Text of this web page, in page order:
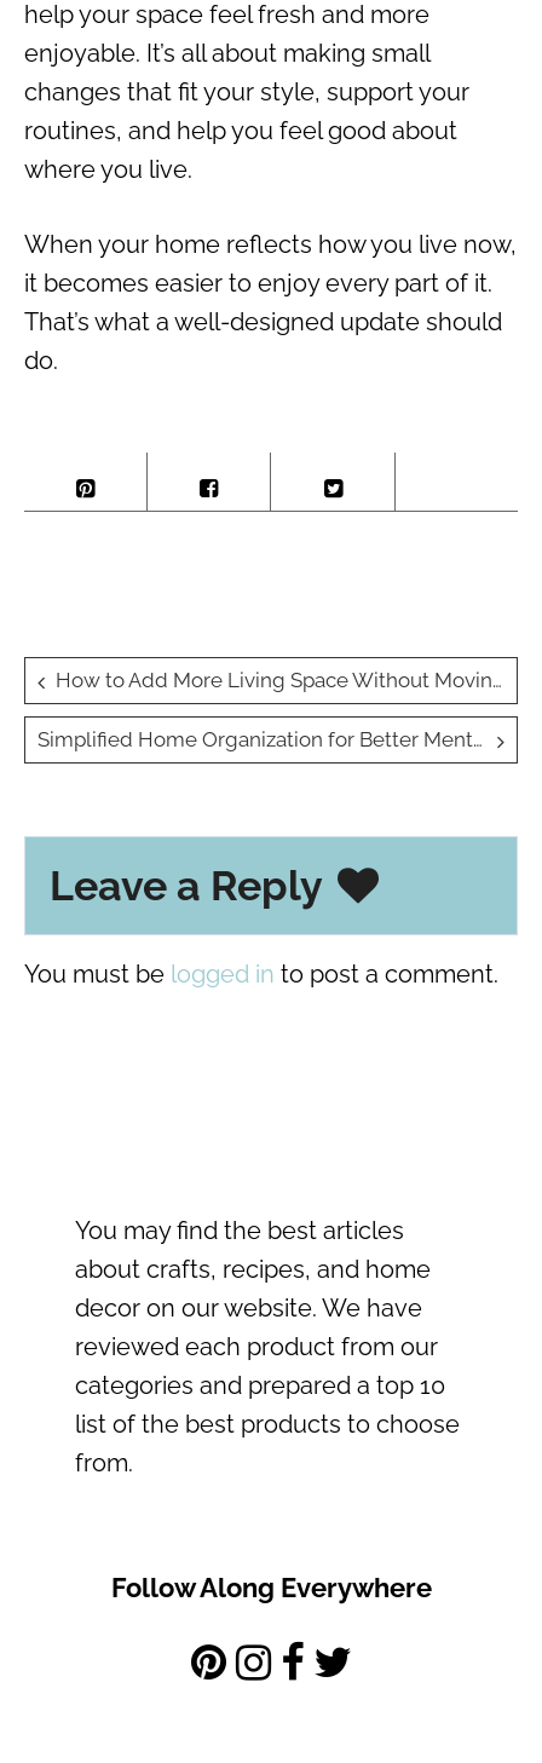
help your space feel fresh and more
enjoyable. It’s all about making small
changes that fit your style, support your
routines, and help you feel good about
where you live.
When your home reflects how you live now,
it becomes easier to enjoy every part of it.
That’s what a well-designed update should
do.
Post
navigation
How to Add More Living Space Without Moving
Simplified Home Organization for Better Mental Clarity and Productivity
Leave a Reply
You must be logged in to post a comment.
You may find the best articles
about crafts, recipes, and home
decor on our website. We have
reviewed each product from our
categories and prepared a top 10
list of the best products to choose
from.
Follow Along Everywhere